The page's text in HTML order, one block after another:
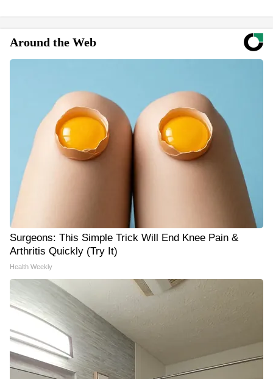
Around the Web
Surgeons: This Simple Trick Will End Knee Pain &
Arthritis Quickly (Try It)
Health Weekly